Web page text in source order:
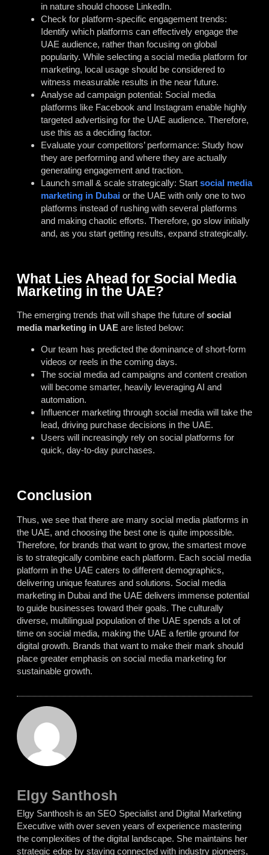
in nature should choose LinkedIn.
Check for platform-specific engagement trends:
Identify which platforms can effectively engage the
UAE audience, rather than focusing on global
popularity. While selecting a social media platform for
marketing, local usage should be considered to
witness measurable results in the near future.
Analyse ad campaign potential: Social media
platforms like Facebook and Instagram enable highly
targeted advertising for the UAE audience. Therefore,
use this as a deciding factor.
Evaluate your competitors’ performance: Study how
they are performing and where they are actually
generating engagement and traction.
Launch small & scale strategically: Start social media
marketing in Dubai or the UAE with only one to two
platforms instead of rushing with several platforms
and making chaotic efforts. Therefore, go slow initially
and, as you start getting results, expand strategically.
What Lies Ahead for Social Media
Marketing in the UAE?
The emerging trends that will shape the future ofsocial
media marketing in UAE are listed below:
Our team has predicted the dominance of short-form
videos or reels in the coming days.
The social media ad campaigns and content creation
will become smarter, heavily leveraging AI and
automation.
Influencer marketing through social media will take the
lead, driving purchase decisions in the UAE.
Users will increasingly rely on social platforms for
quick, day-to-day purchases.
Conclusion
Thus, we see that there are many social media platforms in
the UAE, and choosing the best one is quite impossible.
Therefore, for brands that want to grow, the smartest move
is to strategically combine each platform. Each social media
platform in the UAE caters to different demographics,
delivering unique features and solutions. Social media
marketing in Dubai and the UAE delivers immense potential
to guide businesses toward their goals. The culturally
diverse, multilingual population of the UAE spends a lot of
time on social media, making the UAE a fertile ground for
digital growth. Brands that want to make their mark should
place greater emphasis on social media marketing for
sustainable growth.
Elgy Santhosh
Elgy Santhosh is an SEO Specialist and Digital Marketing
Executive with over seven years of experience mastering
the complexities of the digital landscape. She maintains her
strategic edge by staying connected with industry pioneers,